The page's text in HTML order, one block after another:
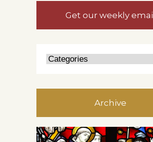
Get our weekly email
Archive